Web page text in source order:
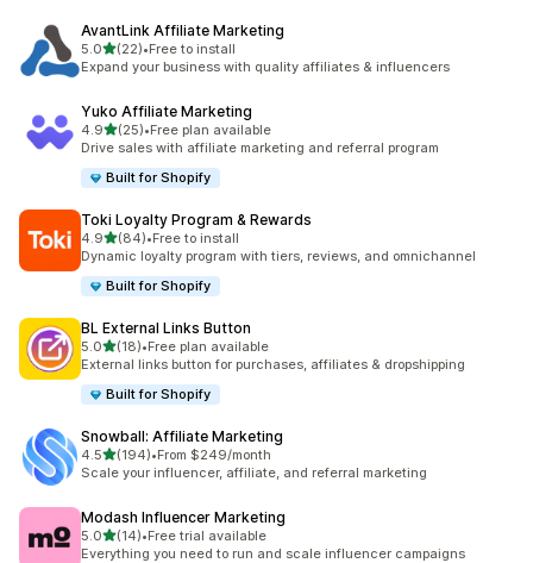
AvantLink Affiliate Marketing
5.0out of 5 stars
(22)
22 total reviews
•Free to install
Expand your business with quality affiliates & influencers
Yuko Affiliate Marketing
4.9out of 5 stars
(25)
25 total reviews
•Free plan available
Drive sales with affiliate marketing and referral program
Built for Shopify
Toki Loyalty Program & Rewards
4.9out of 5 stars
(84)
84 total reviews
•Free to install
Dynamic loyalty program with tiers, reviews, and omnichannel
Built for Shopify
BL External Links Button
5.0out of 5 stars
(18)
18 total reviews
•Free plan available
External links button for purchases, affiliates & dropshipping
Built for Shopify
Snowball: Affiliate Marketing
4.5out of 5 stars
(194)
194 total reviews
•From $249/month
Scale your influencer, affiliate, and referral marketing
Modash Influencer Marketing
5.0out of 5 stars
(14)
14 total reviews
•Free trial available
Everything you need to run and scale influencer campaigns